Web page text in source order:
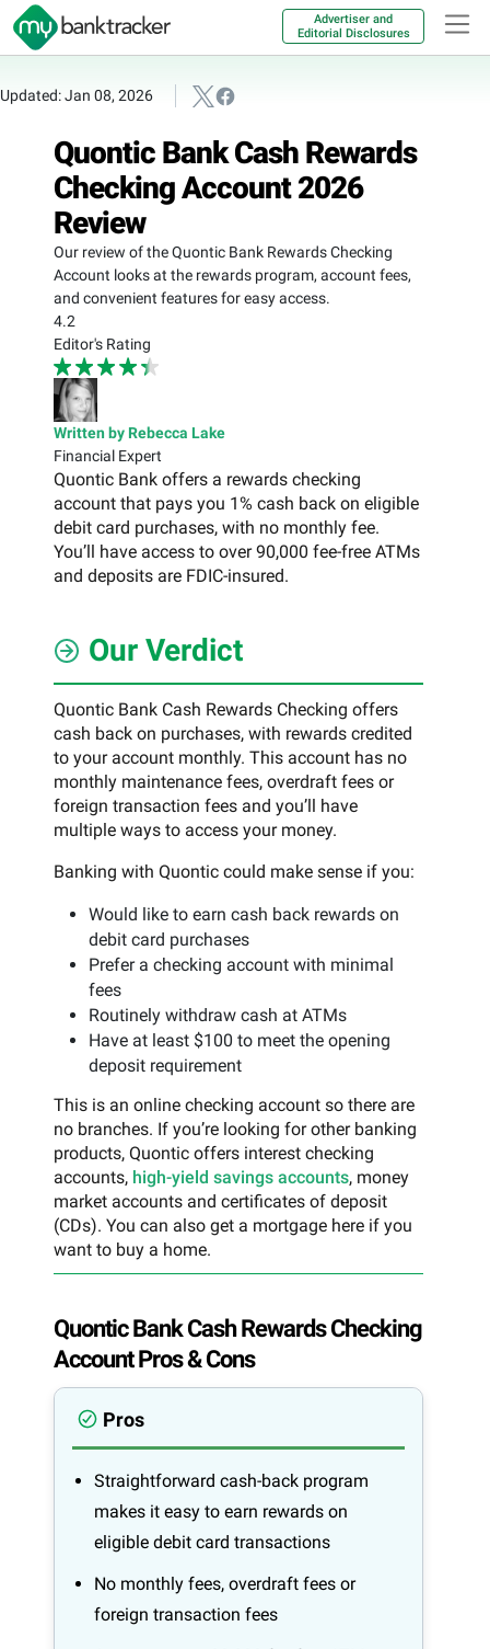
Advertiser and
Editorial Disclosures
Updated: Jan 08, 2026
Quontic Bank Cash Rewards
Checking Account 2026
Review
Our review of the Quontic Bank Rewards Checking
Account looks at the rewards program, account fees,
and convenient features for easy access.
4.2
Editor's Rating
Written by Rebecca Lake
Financial Expert
Quontic Bank offers a rewards checking
account that pays you 1% cash back on eligible
debit card purchases, with no monthly fee.
You’ll have access to over 90,000 fee-free ATMs
and deposits are FDIC-insured.
Our Verdict
Quontic Bank Cash Rewards Checking offers
cash back on purchases, with rewards credited
to your account monthly. This account has no
monthly maintenance fees, overdraft fees or
foreign transaction fees and you’ll have
multiple ways to access your money.
Banking with Quontic could make sense if you:
Would like to earn cash back rewards on
debit card purchases
Prefer a checking account with minimal
fees
Routinely withdraw cash at ATMs
Have at least $100 to meet the opening
deposit requirement
This is an online checking account so there are
no branches. If you’re looking for other banking
products, Quontic offers interest checking
accounts, high-yield savings accounts, money
market accounts and certificates of deposit
(CDs). You can also get a mortgage here if you
want to buy a home.
Quontic Bank Cash Rewards Checking
Account Pros & Cons
Pros
Straightforward cash-back program
makes it easy to earn rewards on
eligible debit card transactions
No monthly fees, overdraft fees or
foreign transaction fees